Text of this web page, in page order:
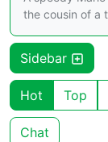
the cousin of a
Sidebar
Hot Top
Chat